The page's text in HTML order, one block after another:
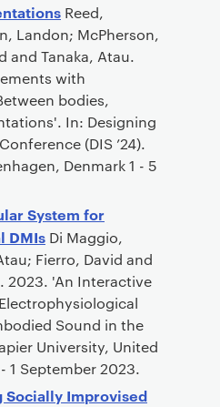
Reed,
Landon; McPherson,
and Tanaka, Atau.
with
bodies,
In: Designing
(DIS ’24).
Denmark 1 - 5
System for
DMIs Di Maggio,
Fierro, David and
2023. 'An Interactive
Sound in the
University, United
1 September 2023.
Socially Improvised